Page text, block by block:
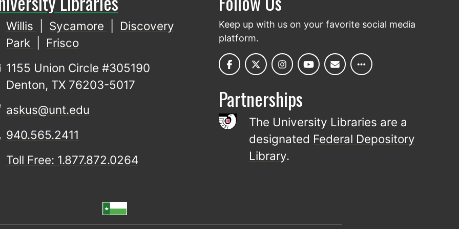
Willis Sycamore
Discovery
Park
Frisco
1155 Union Circle #305190
Denton, TX 76203-5017
askus@unt.edu
940.565.2411
Toll Free: 1.877.872.0264
Keep up with us on your favorite social media
platform.
Partnerships
The University Libraries are a
designated Federal Depository
Library.